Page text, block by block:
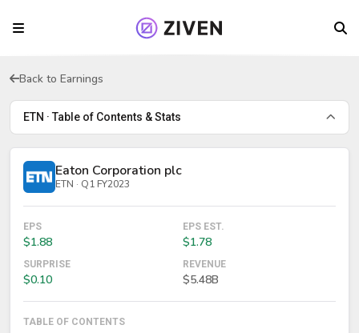
Back to Earnings
ETN · Table of Contents & Stats
Eaton Corporation plc
ETN · Q1 FY2023
EPS
$1.88
EPS EST.
$1.78
SURPRISE
$0.10
REVENUE
$5.48B
TABLE OF CONTENTS